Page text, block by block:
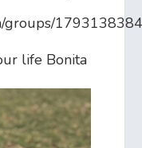
groups/
life Bonita